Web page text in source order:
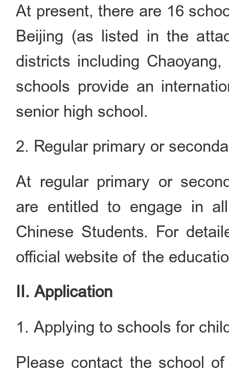
At present, there are 16
Beijing (as listed in the
districts including
schools provide an
senior high school.
2. Regular primary or
At regular primary or
are entitled to engage in
Chinese Students. For
official website of the
II. Application
1. Applying to schools for
Please contact the school